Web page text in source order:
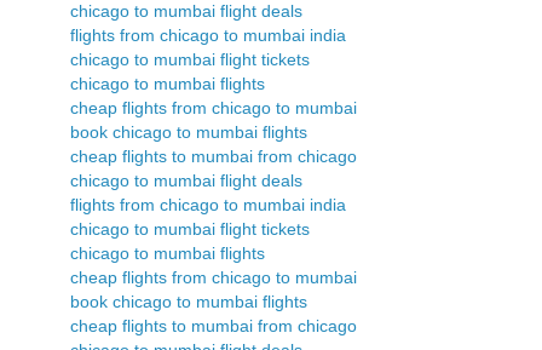
chicago to mumbai flight deals
flights from chicago to mumbai india
chicago to mumbai flight tickets
chicago to mumbai flights
cheap flights from chicago to mumbai
book chicago to mumbai flights
cheap flights to mumbai from chicago
chicago to mumbai flight deals
flights from chicago to mumbai india
chicago to mumbai flight tickets
chicago to mumbai flights
cheap flights from chicago to mumbai
book chicago to mumbai flights
cheap flights to mumbai from chicago